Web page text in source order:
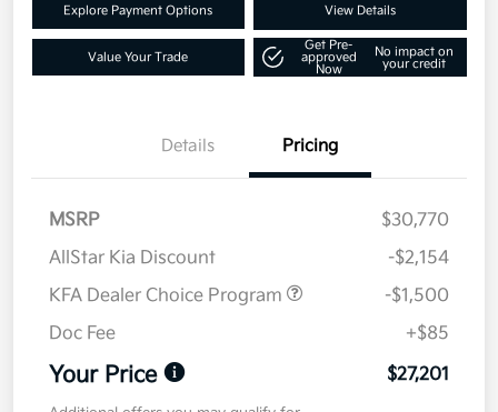
Explore Payment Options View Details
Value Your Trade
Get Pre-
approved
Now
No impact on
your credit
Details Pricing
MSRP
$30,770
AllStar Kia Discount
-$2,154
KFA Dealer Choice Program
-$1,500
Doc Fee
+$85
Your Price $27,201